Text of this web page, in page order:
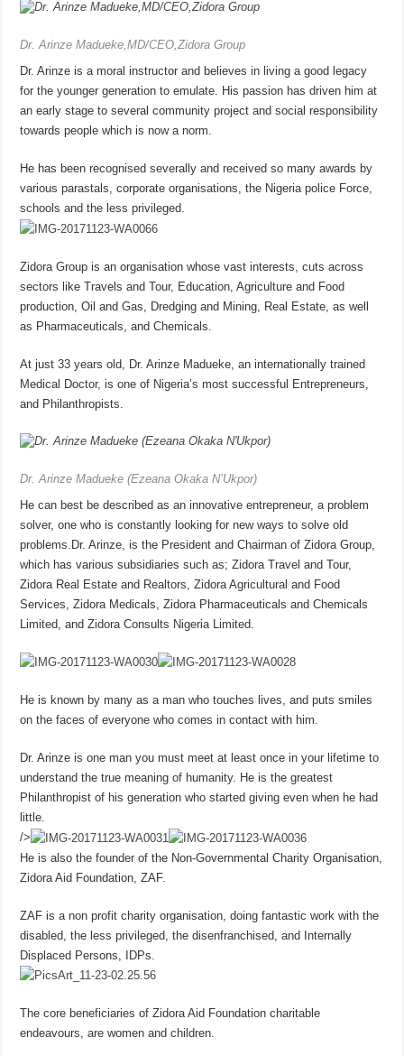
Dr. Arinze Madueke,MD/CEO,Zidora Group
Dr. Arinze is a moral instructor and believes in living a good legacy
for the younger generation to emulate. His passion has driven him at
an early stage to several community project and social responsibility
towards people which is now a norm.
He has been recognised severally and received so many awards by
various parastals, corporate organisations, the Nigeria police Force,
schools and the less privileged.
Zidora Group is an organisation whose vast interests, cuts across
sectors like Travels and Tour, Education, Agriculture and Food
production, Oil and Gas, Dredging and Mining, Real Estate, as well
as Pharmaceuticals, and Chemicals.
At just 33 years old, Dr. Arinze Madueke, an internationally trained
Medical Doctor, is one of Nigeria’s most successful Entrepreneurs,
and Philanthropists.
Dr. Arinze Madueke (Ezeana Okaka N’Ukpor)
He can best be described as an innovative entrepreneur, a problem
solver, one who is constantly looking for new ways to solve old
problems.Dr. Arinze, is the President and Chairman of Zidora Group,
which has various subsidiaries such as; Zidora Travel and Tour,
Zidora Real Estate and Realtors, Zidora Agricultural and Food
Services, Zidora Medicals, Zidora Pharmaceuticals and Chemicals
Limited, and Zidora Consults Nigeria Limited.
He is known by many as a man who touches lives, and puts smiles
on the faces of everyone who comes in contact with him.
Dr. Arinze is one man you must meet at least once in your lifetime to
understand the true meaning of humanity. He is the greatest
Philanthropist of his generation who started giving even when he had
little.
/>
He is also the founder of the Non-Governmental Charity Organisation,
Zidora Aid Foundation, ZAF.
ZAF is a non profit charity organisation, doing fantastic work with the
disabled, the less privileged, the disenfranchised, and Internally
Displaced Persons, IDPs.
The core beneficiaries of Zidora Aid Foundation charitable
endeavours, are women and children.